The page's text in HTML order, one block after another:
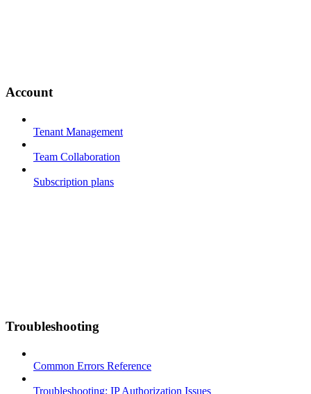
Account
Tenant Management
Team Collaboration
Subscription plans
Troubleshooting
Common Errors Reference
Troubleshooting: IP Authorization Issues